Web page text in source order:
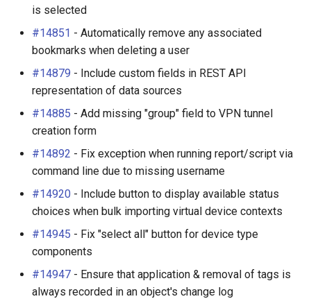
is selected
#14851 - Automatically remove any associated
bookmarks when deleting a user
#14879 - Include custom fields in REST API
representation of data sources
#14885 - Add missing "group" field to VPN tunnel
creation form
#14892 - Fix exception when running report/script via
command line due to missing username
#14920 - Include button to display available status
choices when bulk importing virtual device contexts
#14945 - Fix "select all" button for device type
components
#14947 - Ensure that application & removal of tags is
always recorded in an object's change log